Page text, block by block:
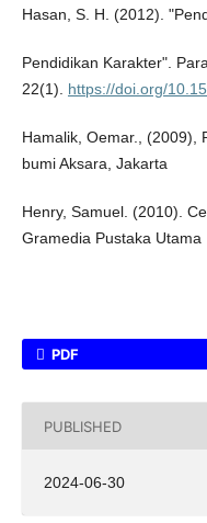
Hasan, S. H. (2012).
Pendidikan Karakter".
22(1). https://doi.org/
Hamalik, Oemar., (2009),
bumi Aksara, Jakarta
Henry, Samuel. (2010).
Gramedia Pustaka Utama
PDF
PUBLISHED
2024-06-30